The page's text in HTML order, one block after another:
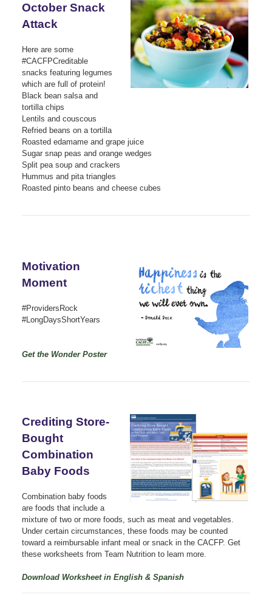
October Snack
Attack
Here are some
#CACFPCreditable
snacks featuring legumes
which are full of protein!
Black bean salsa and
tortilla chips
Lentils and couscous
Refried beans on a tortilla
Roasted edamame and grape juice
Sugar snap peas and orange wedges
Split pea soup and crackers
Hummus and pita triangles
Roasted pinto beans and cheese cubes
Motivation
Moment
#ProvidersRock
#LongDaysShortYears
Get the Wonder Poster
Crediting Store-
Bought
Combination
Baby Foods
Combination baby foods
are foods that include a
mixture of two or more foods, such as meat and vegetables.
Under certain circumstances, these foods may be counted
toward a reimbursable infant meal or snack in the CACFP. Get
these worksheets from Team Nutrition to learn more.
Download Worksheet in English & Spanish